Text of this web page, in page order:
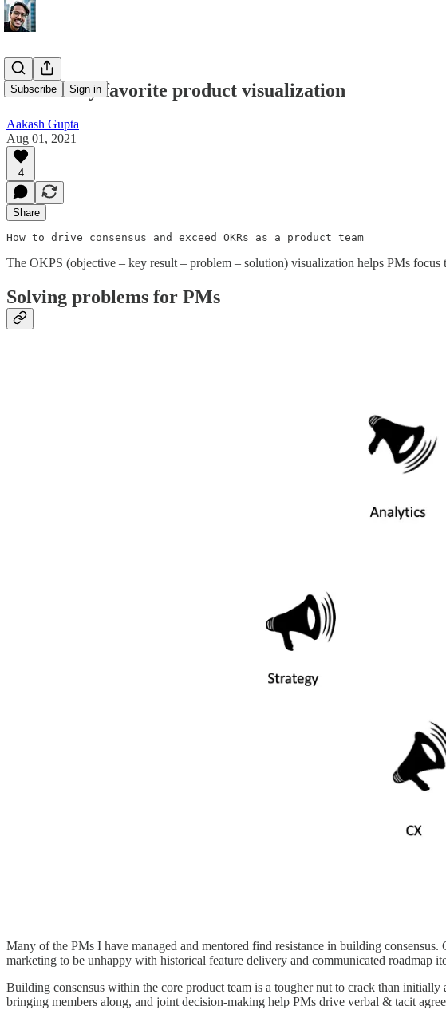
Subscribe Sign in
OKPS: My favorite product visualization
Aakash Gupta
Aug 01, 2021
4
Share
How to drive consensus and exceed OKRs as a product team
The OKPS (objective – key result – problem – solution) visualization helps PMs
Solving problems for PMs
Many of the PMs I have managed and mentored find resistance in building
marketing to be unhappy with historical feature delivery and communicated roadmap
Building consensus within the core product team is a tougher nut to crack than
bringing members along, and joint decision-making help PMs drive verbal & tacit